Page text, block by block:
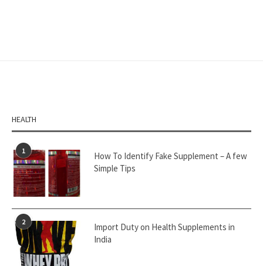
HEALTH
1
How To Identify Fake Supplement – A few
Simple Tips
2
Import Duty on Health Supplements in
India